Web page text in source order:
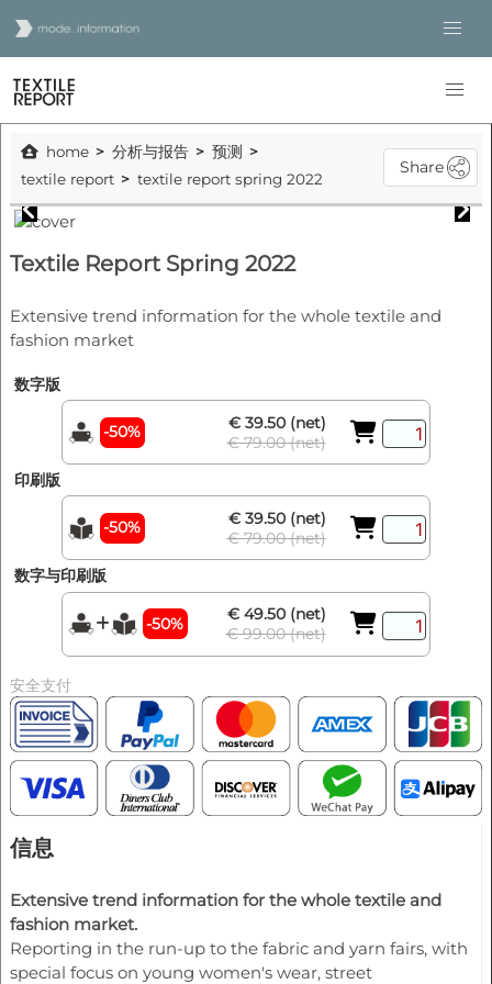
home 分析与报告
预测
textile report
textile report spring 2022
Share
Textile Report Spring 2022
Extensive trend information for the whole textile and
fashion market
数字版
-50%
€ 39.50 (net)
€ 79.00 (net)
印刷版
-50%
€ 39.50 (net)
€ 79.00 (net)
数字与印刷版
-50%
€ 49.50 (net)
€ 99.00 (net)
安全支付
信息
Extensive trend information for the whole textile and
fashion market.
Reporting in the run-up to the fabric and yarn fairs, with
special focus on young women's wear, street